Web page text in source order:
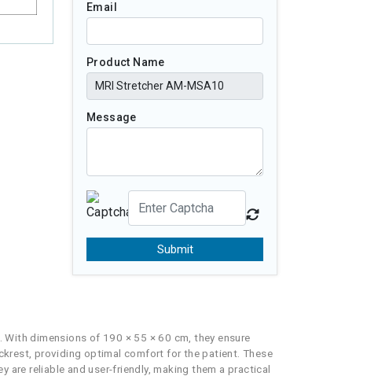
Email
Product Name
Message
Submit
dimensions of 190 × 55 × 60 cm, they ensure
providing optimal comfort for the patient. These
reliable and user-friendly, making them a practical